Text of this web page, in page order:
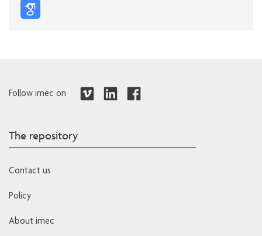
Follow imec on
The repository
Contact us
Policy
About imec